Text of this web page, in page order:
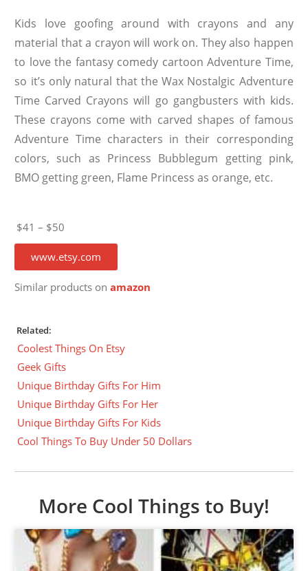
Kids love goofing around with crayons and any
material that a crayon will work on. They also happen
to love the fantasy comedy cartoon Adventure Time,
so it’s only natural that the Wax Nostalgic Adventure
Time Carved Crayons will go gangbusters with kids.
These crayons come with carved shapes of famous
Adventure Time characters in their corresponding
colors, such as Princess Bubblegum getting pink,
BMO getting green, Flame Princess as orange, etc.
$41 – $50
www.etsy.com
Similar products onamazon
Related:
Coolest Things On Etsy
Geek Gifts
Unique Birthday Gifts For Him
Unique Birthday Gifts For Her
Unique Birthday Gifts For Kids
Cool Things To Buy Under 50 Dollars
More Cool Things to Buy!